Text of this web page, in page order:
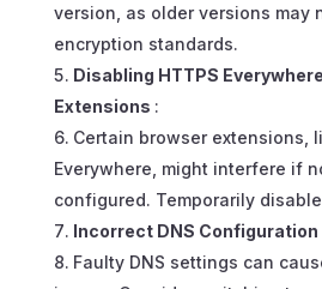
version, as older versions may
encryption standards.
Disabling HTTPS
Extensions :
Certain browser extensions,
Everywhere, might interfere if
configured. Temporarily
Incorrect DNS Configuration
Faulty DNS settings can